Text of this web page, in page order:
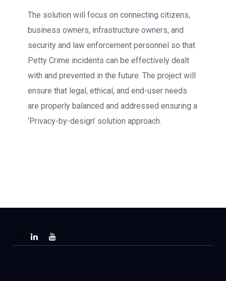
The solution will focus on connecting citizens,
business owners, infrastructure owners, and
security and law enforcement personnel so that
Petty Crime incidents can be effectively dealt
with and prevented in the future. The project will
ensure that legal, ethical, and end-user needs
are properly balanced and addressed ensuring a
‘Privacy-by-design’ solution approach.